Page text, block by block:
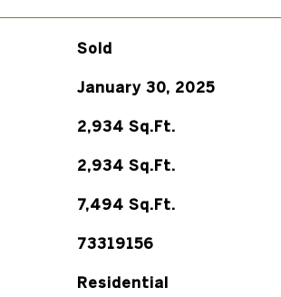
Sold
January 30, 2025
2,934 Sq.Ft.
2,934 Sq.Ft.
7,494 Sq.Ft.
73319156
Residential